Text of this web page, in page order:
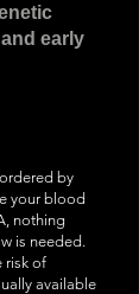
early
by
your blood
nothing
is needed.
risk of
available